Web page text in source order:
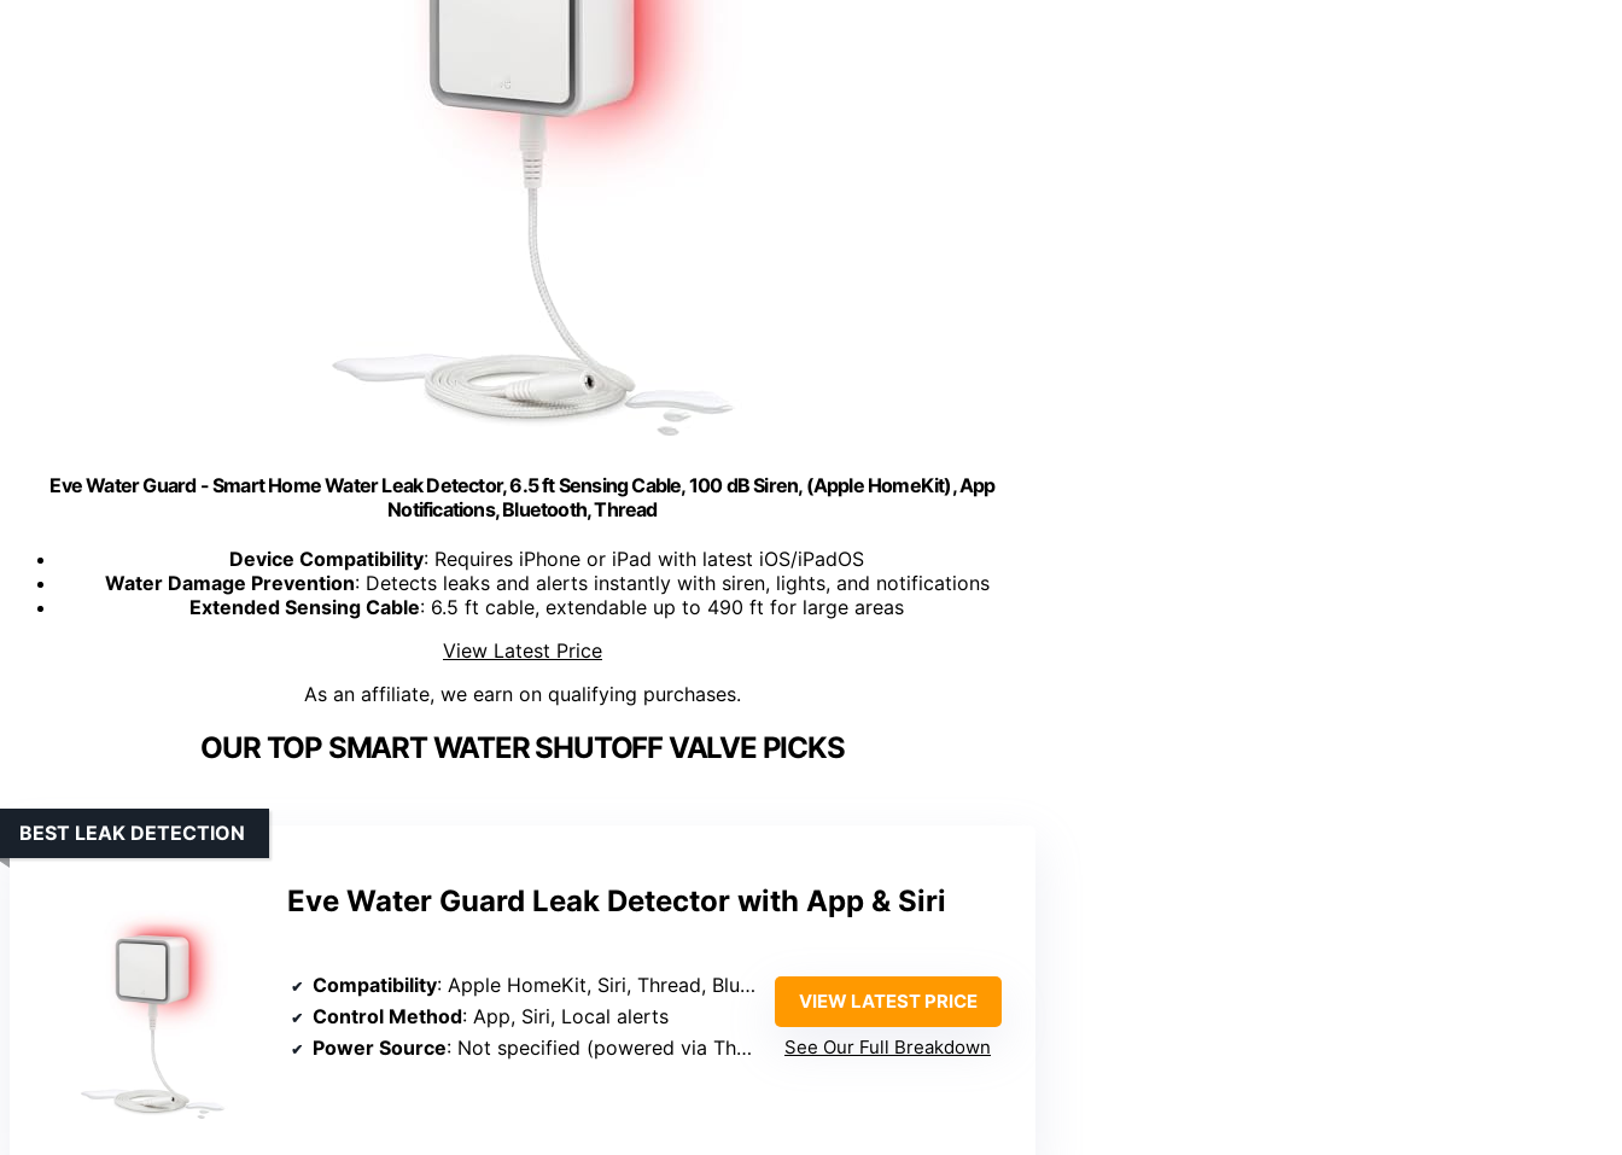
Eve Water Guard - Smart Home Water Leak Detector, 6.5 ft Sensing Cable, 100 dB Siren, (Apple HomeKit), App
Notifications, Bluetooth, Thread
Device Compatibility: Requires iPhone or iPad with latest iOS/iPadOS
Water Damage Prevention: Detects leaks and alerts instantly with siren, lights, and notifications
Extended Sensing Cable: 6.5 ft cable, extendable up to 490 ft for large areas
View Latest Price
As an affiliate, we earn on qualifying purchases.
OUR TOP SMART WATER SHUTOFF VALVE PICKS
Eve Water Guard Leak Detector with App & Siri
BEST LEAK DETECTION
Compatibility: Apple HomeKit, Siri, Thread, Bluetooth
Control Method: App, Siri, Local alerts
Power Source: Not specified (powered via Thread/Zigbee)
VIEW LATEST PRICE
See Our Full Breakdown